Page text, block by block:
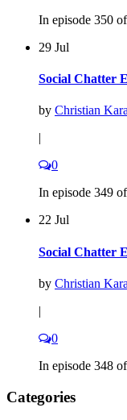
In episode 350
29 Jul
Social Chatter
by Christian
|
0
In episode 349
22 Jul
Social Chatter
by Christian
|
0
In episode 348
Categories